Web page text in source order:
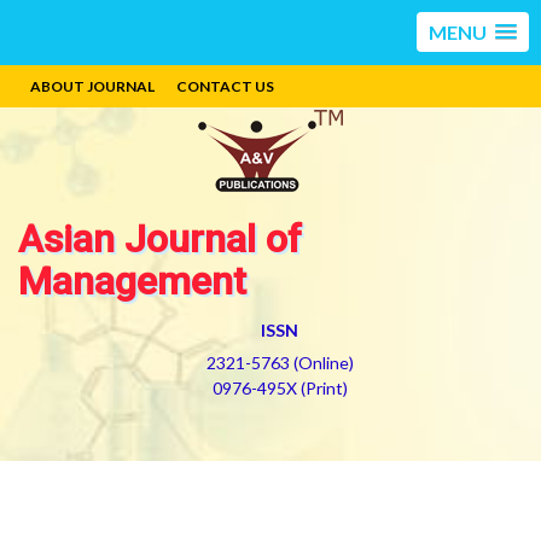
MENU
ABOUT JOURNAL CONTACT US
Asian Journal of
Management
ISSN
2321-5763 (Online)
0976-495X (Print)